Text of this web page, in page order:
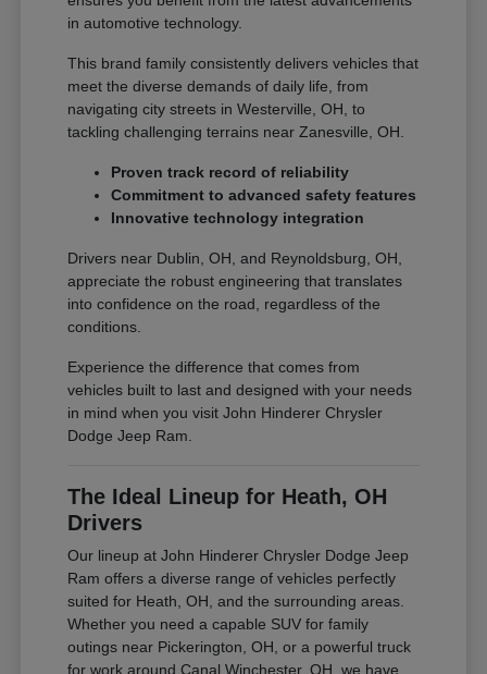
in automotive technology.
This brand family consistently delivers vehicles that
meet the diverse demands of daily life, from
navigating city streets in Westerville, OH, to
tackling challenging terrains near Zanesville, OH.
Proven track record of reliability
Commitment to advanced safety features
Innovative technology integration
Drivers near Dublin, OH, and Reynoldsburg, OH,
appreciate the robust engineering that translates
into confidence on the road, regardless of the
conditions.
Experience the difference that comes from
vehicles built to last and designed with your needs
in mind when you visit John Hinderer Chrysler
Dodge Jeep Ram.
The Ideal Lineup for Heath, OH
Drivers
Our lineup at John Hinderer Chrysler Dodge Jeep
Ram offers a diverse range of vehicles perfectly
suited for Heath, OH, and the surrounding areas.
Whether you need a capable SUV for family
outings near Pickerington, OH, or a powerful truck
for work around Canal Winchester, OH, we have